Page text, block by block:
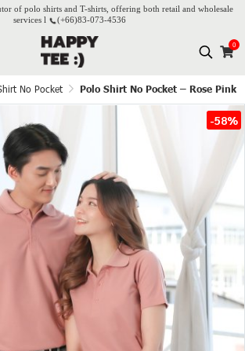
of polo shirts and T-shirts, offering both retail and wholesale
services l
(+66)83-073-4536
0
No Pocket Polo Shirt No Pocket – Rose Pink
-58%